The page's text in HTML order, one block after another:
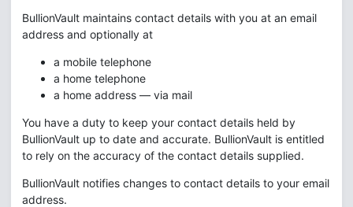
BullionVault maintains contact details with you at an email
address and optionally at
a mobile telephone
a home telephone
a home address — via mail
You have a duty to keep your contact details held by
BullionVault up to date and accurate. BullionVault is entitled
to rely on the accuracy of the contact details supplied.
BullionVault notifies changes to contact details to your email
address.